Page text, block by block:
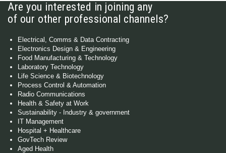
Are you interested in joining any
of our other professional channels?
Electrical, Comms & Data Contracting
Electronics Design & Engineering
Food Manufacturing & Technology
Laboratory Technology
Life Science & Biotechnology
Process Control & Automation
Radio Communications
Health & Safety at Work
Sustainability - Industry & government
IT Management
Hospital + Healthcare
GovTech Review
Aged Health